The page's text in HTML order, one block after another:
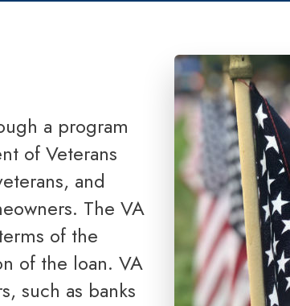
Home
Credit
Reverse
of Veterans
and
The VA
of the
of the loan. VA
such as banks